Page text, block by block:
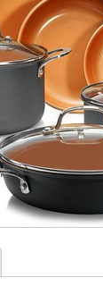
Re-login required on